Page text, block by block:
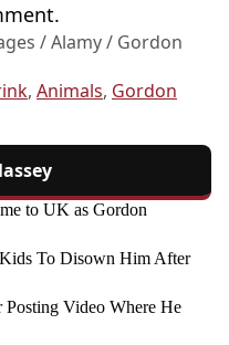
/ Alamy / Gordon
, Animals, Gordon
to UK as Gordon
To Disown Him After
Video Where He